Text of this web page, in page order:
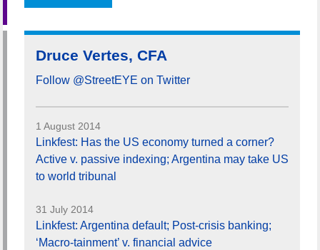
Druce Vertes, CFA
Follow @StreetEYE on Twitter
1 August 2014
Linkfest: Has the US economy turned a corner?
Active v. passive indexing; Argentina may take US
to world tribunal
31 July 2014
Linkfest: Argentina default; Post-crisis banking;
‘Macro-tainment’ v. financial advice